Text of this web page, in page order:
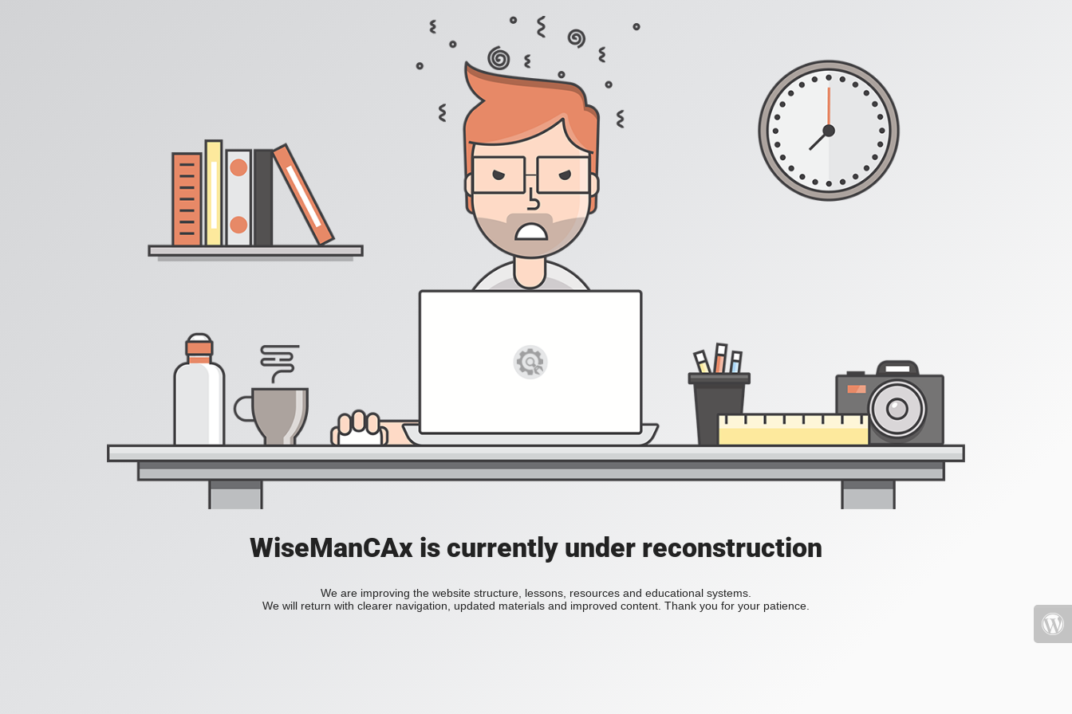
WiseManCAx is currently under reconstruction
We are improving the website structure, lessons, resources and educational systems.
We will return with clearer navigation, updated materials and improved content. Thank you for your patience.